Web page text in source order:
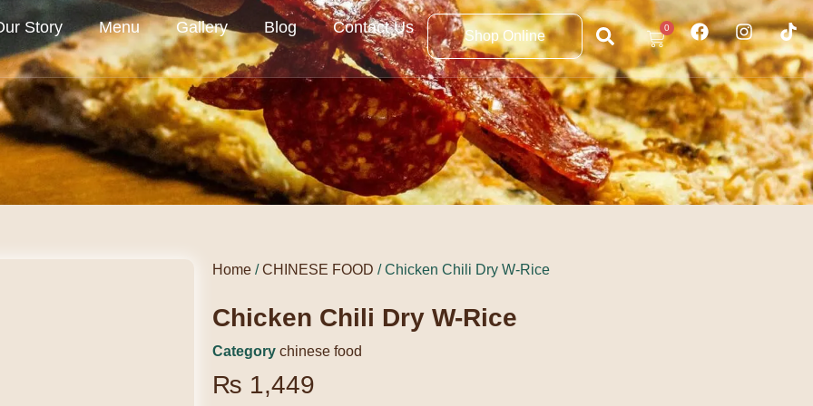
Shop Online
Story Menu Gallery Blog Contact Us 0
Home /CHINESE FOOD / Chicken Chili Dry W-Rice
Chicken Chili Dry W-Rice
Category chinese food
₨ 1,449